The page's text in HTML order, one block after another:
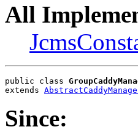
All
public class
extends
Since: